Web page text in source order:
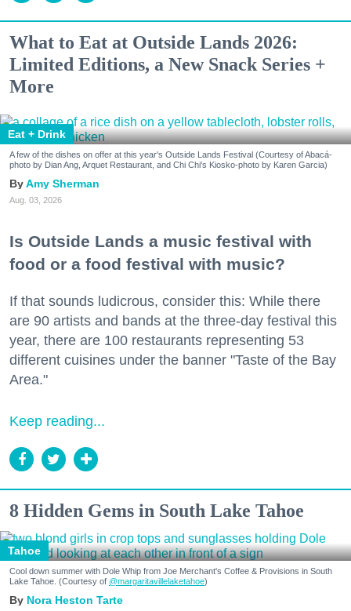
What to Eat at Outside Lands 2026:
Limited Editions, a New Snack Series +
More
Eat + Drink
A few of the dishes on offer at this year's Outside Lands Festival (Courtesy of Abacá-
photo by Dian Ang, Arquet Restaurant, and Chi Chi's Kiosko-photo by Karen Garcia)
Amy Sherman
Aug. 03, 2026
Is Outside Lands a music festival with
food or a food festival with music?
If that sounds ludicrous, consider this: While there
are 90 artists and bands at the three-day festival this
year, there are 100 restaurants representing 53
different cuisines under the banner "Taste of the Bay
Area."
Keep reading...
8 Hidden Gems in South Lake Tahoe
Tahoe
Cool down summer with Dole Whip from Joe Merchant's Coffee & Provisions in South
Lake Tahoe. (Courtesy of @margaritavillelaketahoe)
Nora Heston Tarte